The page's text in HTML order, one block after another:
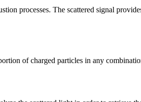
processes. The scattered signal
of charged particles in any